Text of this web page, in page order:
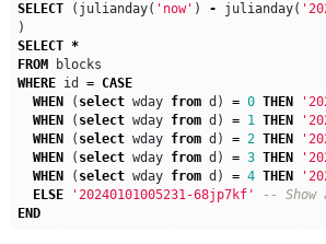
SELECT
( julianday( 'now' ) - julianday(
)
SELECT *
FROM
blocks
WHERE id = CASE
WHEN
( select wday from d ) = 0 THEN
WHEN
( select wday from d ) = 1 THEN
WHEN
( select wday from d ) = 2 THEN
WHEN
( select wday from d ) = 3 THEN
WHEN
( select wday from d ) = 4 THEN
ELSE
'20240101005231-68jp7kf'
END